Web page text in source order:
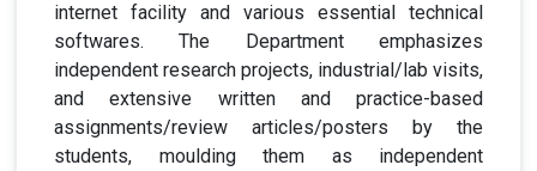
internet facility and various essential technical
softwares. The Department emphasizes
independent research projects, industrial/lab visits,
and extensive written and practice-based
assignments/review articles/posters by the
students, moulding them as independent